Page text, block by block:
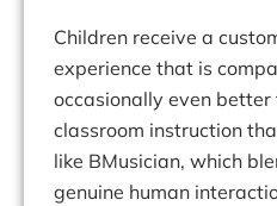
Children receive a
experience that is
occasionally even
classroom instruction
like BMusician, which
genuine human